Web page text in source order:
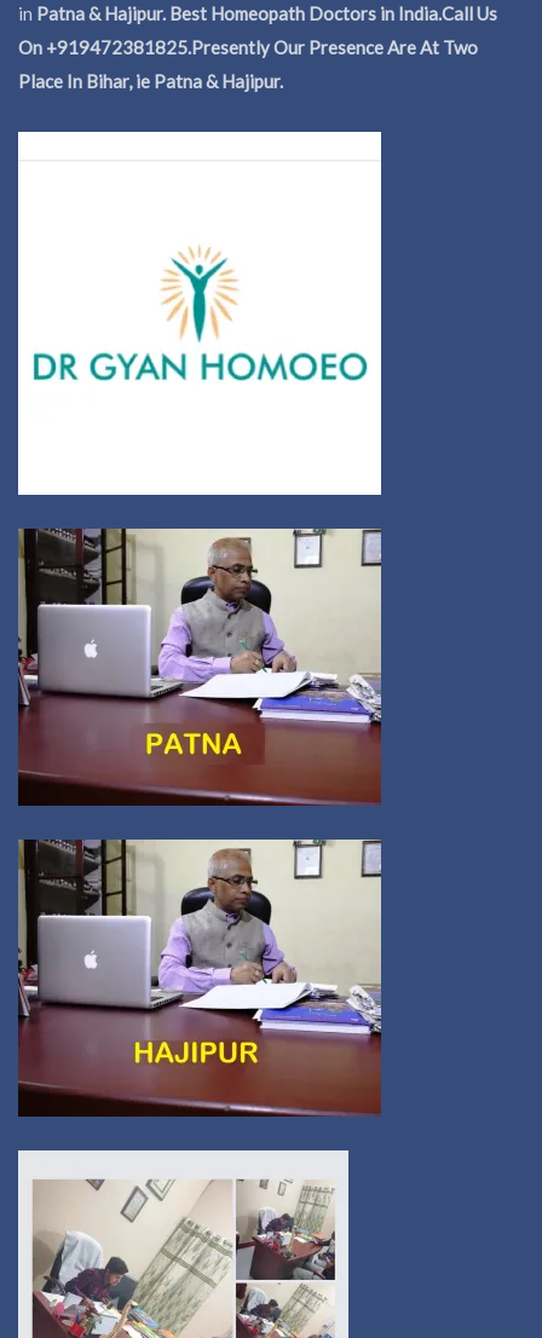
in Patna & Hajipur. Best Homeopath Doctors in India.Call Us
On +919472381825.Presently Our Presence Are At Two
Place In Bihar, ie Patna & Hajipur.